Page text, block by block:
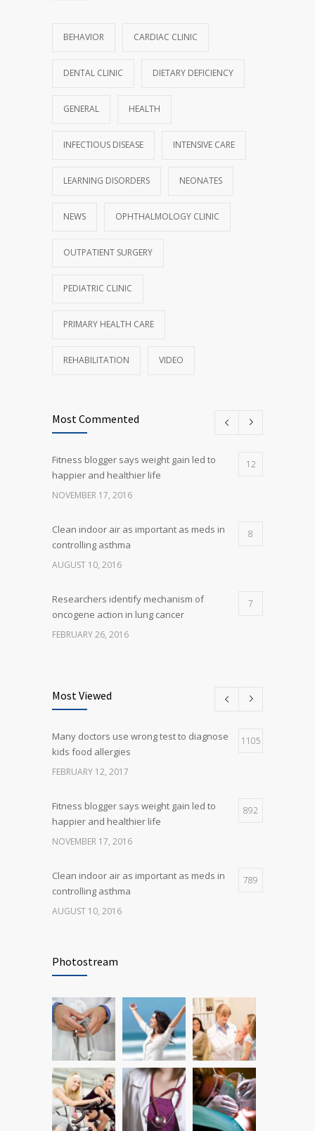
BEHAVIOR CARDIAC CLINIC
DENTAL CLINIC DIETARY DEFICIENCY
GENERAL HEALTH
INFECTIOUS DISEASE INTENSIVE CARE
LEARNING DISORDERS NEONATES
NEWS OPHTHALMOLOGY CLINIC
OUTPATIENT SURGERY
PEDIATRIC CLINIC
PRIMARY HEALTH CARE
REHABILITATION VIDEO
Most Commented
Fitness blogger says weight gain led to
happier and healthier life
12
NOVEMBER 17, 2016
Clean indoor air as important as meds in
controlling asthma
8
AUGUST 10, 2016
Researchers identify mechanism of
oncogene action in lung cancer
7
FEBRUARY 26, 2016
Many doctors use wrong test to diagnose
kids food allergies
5
FEBRUARY 12, 2017
Most Viewed
Many doctors use wrong test to diagnose
kids food allergies
1105
FEBRUARY 12, 2017
Fitness blogger says weight gain led to
happier and healthier life
892
NOVEMBER 17, 2016
Clean indoor air as important as meds in
controlling asthma
789
AUGUST 10, 2016
patients and doctors
Researchers identify mechanism of
oncogene action in lung cancer
690
FEBRUARY 26, 2016
Photostream